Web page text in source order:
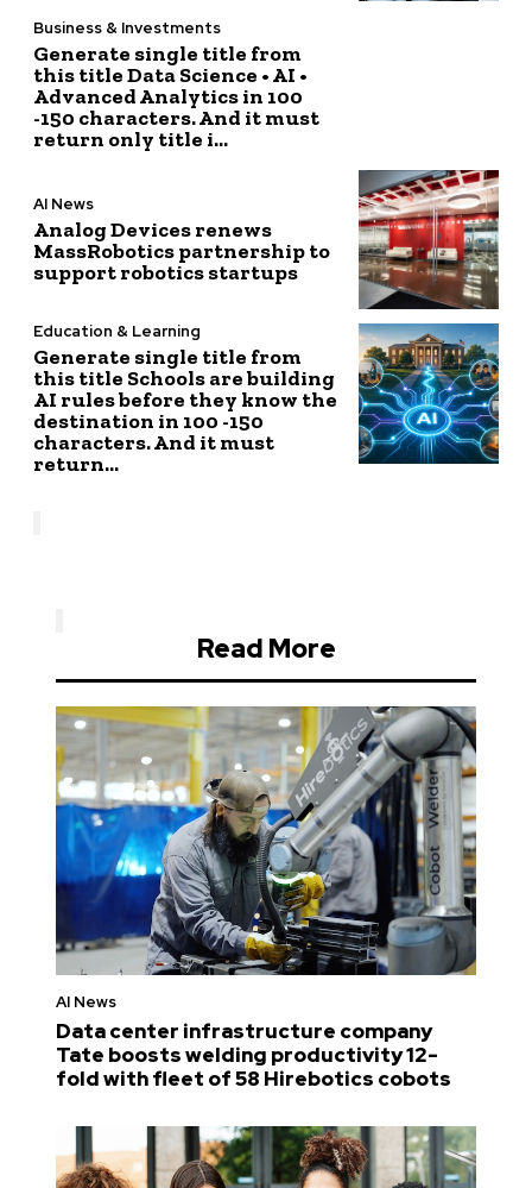
Business & Investments
Generate single title from
this title Data Science • AI •
Advanced Analytics in 100
-150 characters. And it must
return only title i...
AI News
Analog Devices renews
MassRobotics partnership to
support robotics startups
Education & Learning
Generate single title from
this title Schools are building
AI rules before they know the
destination in 100 -150
characters. And it must
return...
Read More
AI News
Data center infrastructure company
Tate boosts welding productivity 12-
fold with fleet of 58 Hirebotics cobots